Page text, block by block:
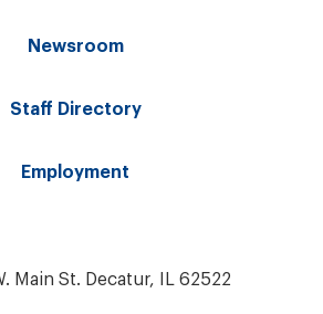
Newsroom
Staff Directory
Employment
Main St. Decatur, IL 62522